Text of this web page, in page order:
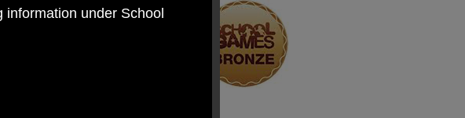
information under School